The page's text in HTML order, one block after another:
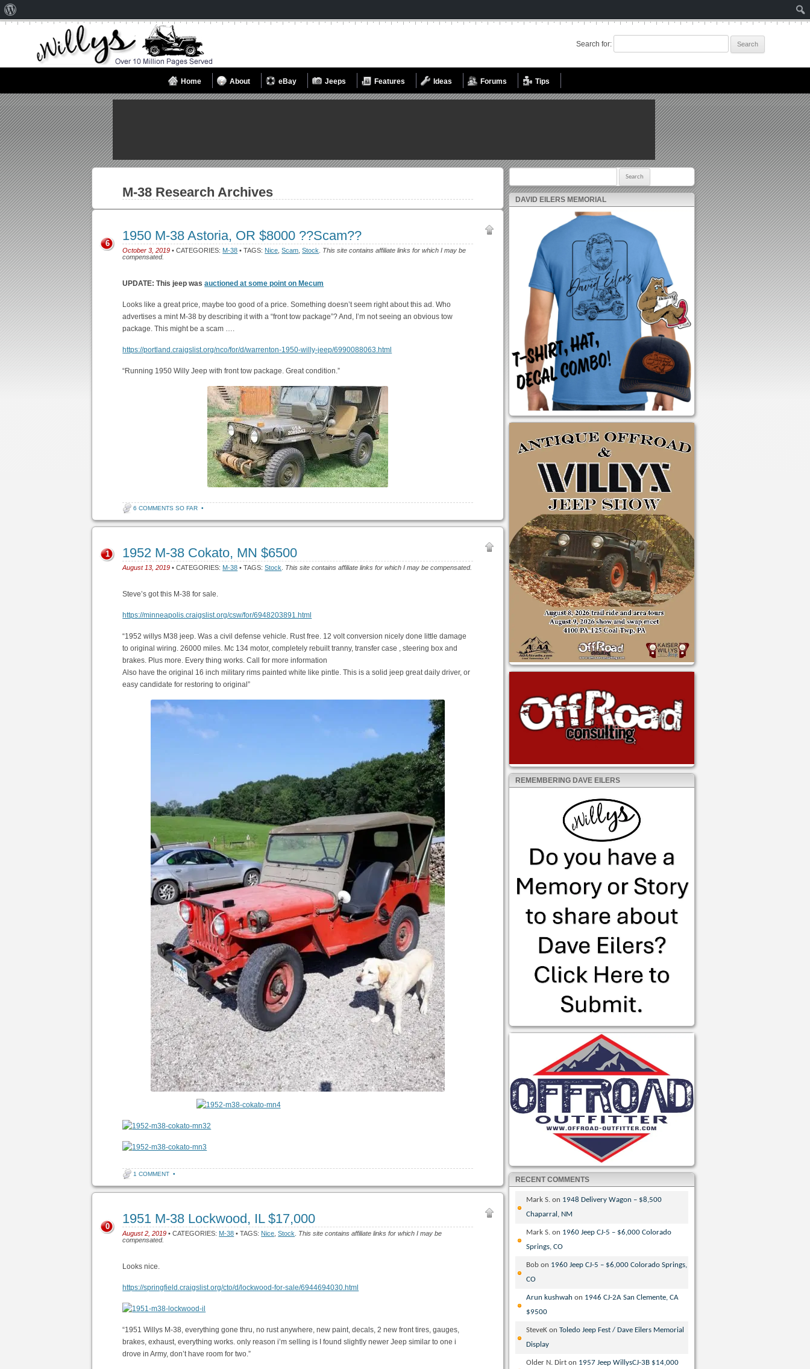
Search for:
Home About eBay Jeeps Features Ideas Forums Tips
M-38 Research Archives
1950 M-38 Astoria, OR $8000 ??Scam??
October 3, 2019 • CATEGORIES: M-38 • TAGS: Nice ,Scam ,Stock
This site contains affiliate links for which I may be
compensated.
6
UPDATE: This jeep wasauctioned at some point on Mecum
Looks like a great price, maybe too good of a price. Something doesn’t seem right about this ad. Who
advertises a mint M-38 by describing it with a “front tow package”? And, I’m not seeing an obvious tow
package. This might be a scam ….
https://portland.craigslist.org/nco/for/d/warrenton-1950-willy-jeep/6990088063.html
“Running 1950 Willy Jeep with front tow package. Great condition.”
6 COMMENTS SO FAR •
1952 M-38 Cokato, MN $6500
August 13, 2019 • CATEGORIES: M-38 • TAGS:Stock This site contains affiliate links for which I may be compensated.
1
Steve’s got this M-38 for sale.
https://minneapolis.craigslist.org/csw/for/6948203891.html
“1952 willys M38 jeep. Was a civil defense vehicle. Rust free. 12 volt conversion nicely done little damage
to original wiring. 26000 miles. Mc 134 motor, completely rebuilt tranny, transfer case , steering box and
brakes. Plus more. Every thing works. Call for more information
Also have the original 16 inch military rims painted white like pintle. This is a solid jeep great daily driver, or
easy candidate for restoring to original”
1 COMMENT •
1951 M-38 Lockwood, IL $17,000
August 2, 2019 • CATEGORIES: M-38 • TAGS: Nice ,Stock
This site contains affiliate links for which I may be
compensated.
0
Looks nice.
https://springfield.craigslist.org/cto/d/lockwood-for-sale/6944694030.html
“1951 Willys M-38, everything gone thru, no rust anywhere, new paint, decals, 2 new front tires, gauges,
brakes, exhaust, everything works. only reason i’m selling is I found slightly newer Jeep similar to one i
drove in Army, don’t have room for two.”
DAVID EILERS MEMORIAL
REMEMBERING DAVE EILERS
RECENT COMMENTS
Mark S. on 1948 Delivery Wagon – $8,500
Chaparral, NM
Mark S. on 1960 Jeep CJ-5 – $6,000 Colorado
Springs, CO
Bob on 1960 Jeep CJ-5 – $6,000 Colorado Springs,
CO
Arun kushwah on 1946 CJ-2A San Clemente, CA
$9500
SteveK onToledo Jeep Fest / Dave Eilers Memorial
Display
Older N. Dirt on 1957 Jeep WillysCJ-3B $14,000